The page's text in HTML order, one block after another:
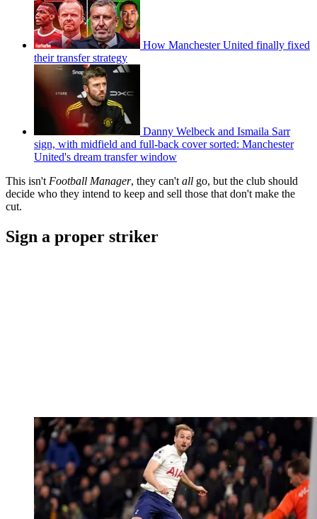
How Manchester United finally fixed
their transfer strategy
Danny Welbeck and Ismaila Sarr
sign, with midfield and full-back cover sorted: Manchester
United's dream transfer window
This isn't Football Manager, they can't all go, but the club should
decide who they intend to keep and sell those that don't make the
cut.
Sign a proper striker